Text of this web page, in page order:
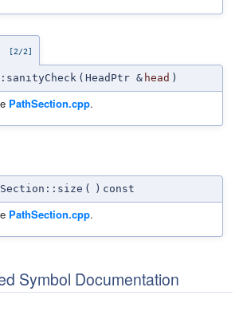
[2/2]
( HeadPtr & head )
PathSection.cpp.
( ) const
PathSection.cpp.
Symbol Documentation